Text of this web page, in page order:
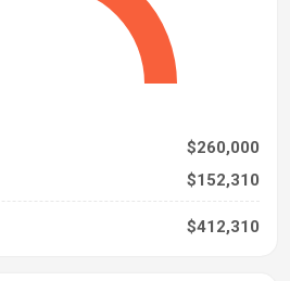
$260,000
$152,310
$412,310